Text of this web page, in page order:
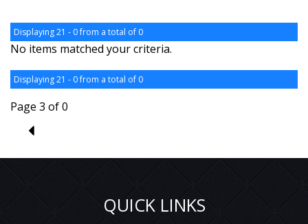
Displaying 21 - 0 from a total of 0
No items matched your criteria.
Displaying 21 - 0 from a total of 0
Page 3 of 0
2
QUICK LINKS